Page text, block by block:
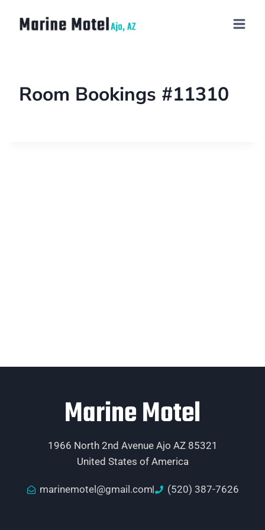
Room Bookings #11310
Marine Motel
1966 North 2nd Avenue Ajo AZ 85321
United States of America
marinemotel@gmail.com (520) 387-7626